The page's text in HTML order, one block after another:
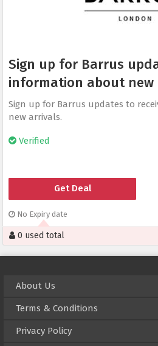
Sign up for Barrus
information about new
Sign up for Barrus updates to
new arrivals.
Verified
Get Deal
No Expiry date
0 used total
About Us
Terms & Conditions
Privacy Policy